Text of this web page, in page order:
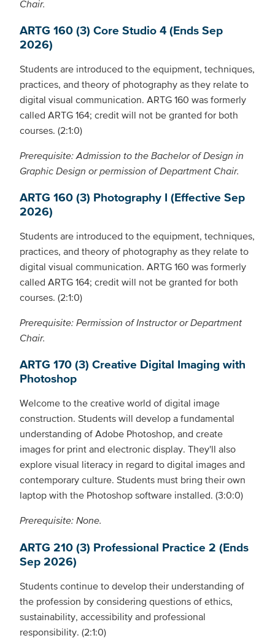
Chair.
ARTG 160 (3) Core Studio 4 (Ends Sep
2026)
Students are introduced to the equipment, techniques,
practices, and theory of photography as they relate to
digital visual communication. ARTG 160 was formerly
called ARTG 164; credit will not be granted for both
courses. (2:1:0)
Prerequisite: Admission to the Bachelor of Design in
Graphic Design or permission of Department Chair.
ARTG 160 (3) Photography I (Effective Sep
2026)
Students are introduced to the equipment, techniques,
practices, and theory of photography as they relate to
digital visual communication. ARTG 160 was formerly
called ARTG 164; credit will not be granted for both
courses. (2:1:0)
Prerequisite: Permission of Instructor or Department
Chair.
ARTG 170 (3) Creative Digital Imaging with
Photoshop
Welcome to the creative world of digital image
construction. Students will develop a fundamental
understanding of Adobe Photoshop, and create
images for print and electronic display. They'll also
explore visual literacy in regard to digital images and
contemporary culture. Students must bring their own
laptop with the Photoshop software installed. (3:0:0)
Prerequisite: None.
ARTG 210 (3) Professional Practice 2 (Ends
Sep 2026)
Students continue to develop their understanding of
the profession by considering questions of ethics,
sustainability, accessibility and professional
responsibility. (2:1:0)